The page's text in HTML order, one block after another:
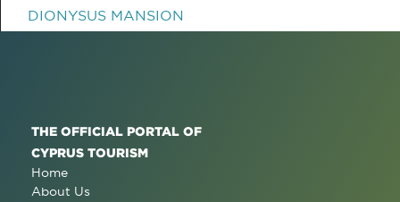
DIONYSUS MANSION
THE OFFICIAL PORTAL OF
CYPRUS TOURISM
Home
About Us